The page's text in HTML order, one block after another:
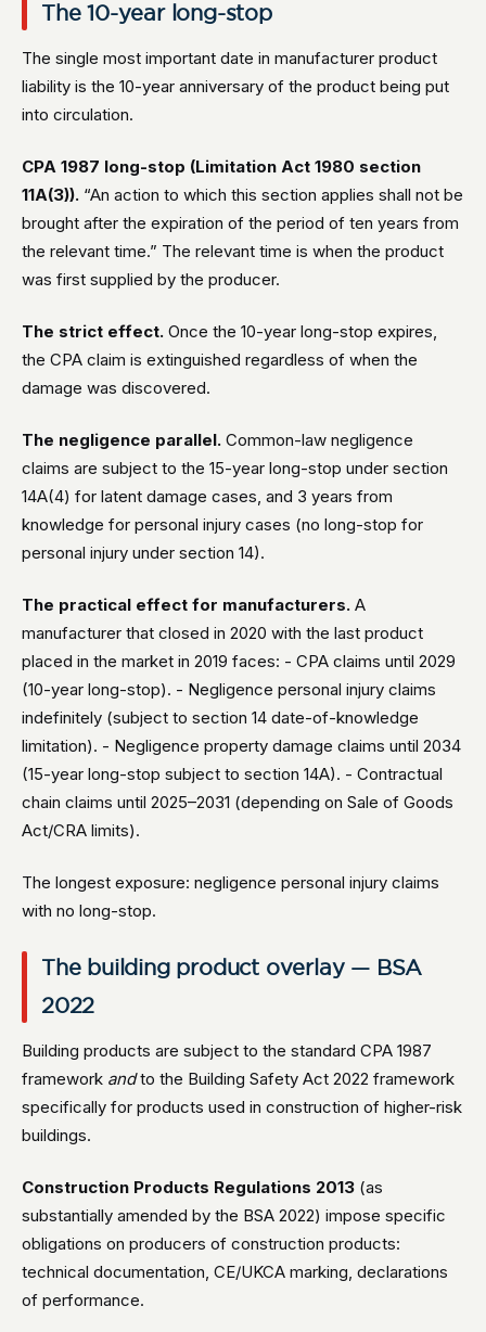
The 10-year long-stop
The single most important date in manufacturer product
liability is the 10-year anniversary of the product being put
into circulation.
CPA 1987 long-stop (Limitation Act 1980 section
11A(3)). “An action to which this section applies shall not be
brought after the expiration of the period of ten years from
the relevant time.” The relevant time is when the product
was first supplied by the producer.
The strict effect. Once the 10-year long-stop expires,
the CPA claim is extinguished regardless of when the
damage was discovered.
The negligence parallel. Common-law negligence
claims are subject to the 15-year long-stop under section
14A(4) for latent damage cases, and 3 years from
knowledge for personal injury cases (no long-stop for
personal injury under section 14).
The practical effect for manufacturers. A
manufacturer that closed in 2020 with the last product
placed in the market in 2019 faces: - CPA claims until 2029
(10-year long-stop). - Negligence personal injury claims
indefinitely (subject to section 14 date-of-knowledge
limitation). - Negligence property damage claims until 2034
(15-year long-stop subject to section 14A). - Contractual
chain claims until 2025–2031 (depending on Sale of Goods
Act/CRA limits).
The longest exposure: negligence personal injury claims
with no long-stop.
The building product overlay — BSA
2022
Building products are subject to the standard CPA 1987
framework andto the Building Safety Act 2022 framework
specifically for products used in construction of higher-risk
buildings.
Construction Products Regulations 2013 (as
substantially amended by the BSA 2022) impose specific
obligations on producers of construction products:
technical documentation, CE/UKCA marking, declarations
of performance.